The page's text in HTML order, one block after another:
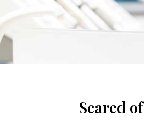
Scared